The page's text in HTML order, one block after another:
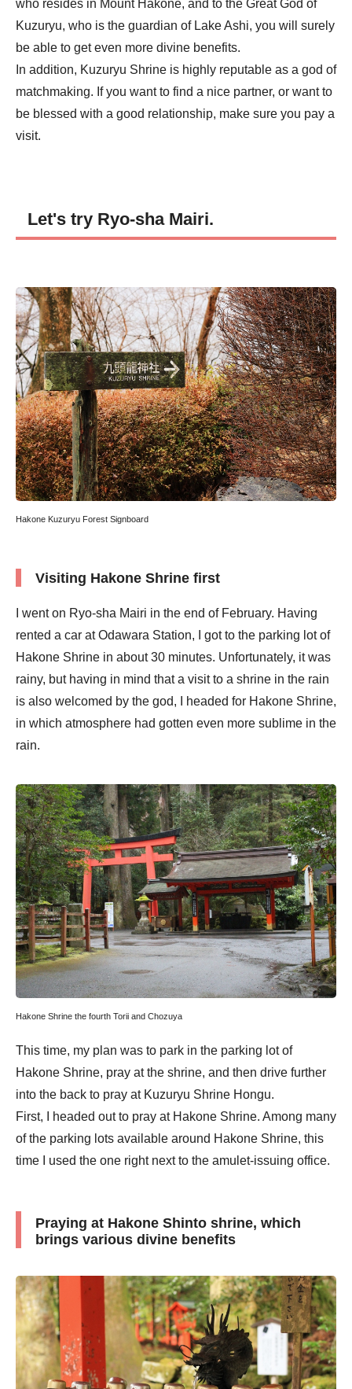
who resides in Mount Hakone, and to the Great God of
Kuzuryu, who is the guardian of Lake Ashi, you will surely
be able to get even more divine benefits.
In addition, Kuzuryu Shrine is highly reputable as a god of
matchmaking. If you want to find a nice partner, or want to
be blessed with a good relationship, make sure you pay a
visit.
Let's try Ryo-sha Mairi.
Hakone Kuzuryu Forest Signboard
Visiting Hakone Shrine first
I went on Ryo-sha Mairi in the end of February. Having
rented a car at Odawara Station, I got to the parking lot of
Hakone Shrine in about 30 minutes. Unfortunately, it was
rainy, but having in mind that a visit to a shrine in the rain
is also welcomed by the god, I headed for Hakone Shrine,
in which atmosphere had gotten even more sublime in the
rain.
Hakone Shrine the fourth Torii and Chozuya
This time, my plan was to park in the parking lot of
Hakone Shrine, pray at the shrine, and then drive further
into the back to pray at Kuzuryu Shrine Hongu.
First, I headed out to pray at Hakone Shrine. Among many
of the parking lots available around Hakone Shrine, this
time I used the one right next to the amulet-issuing office.
Praying at Hakone Shinto shrine, which
brings various divine benefits